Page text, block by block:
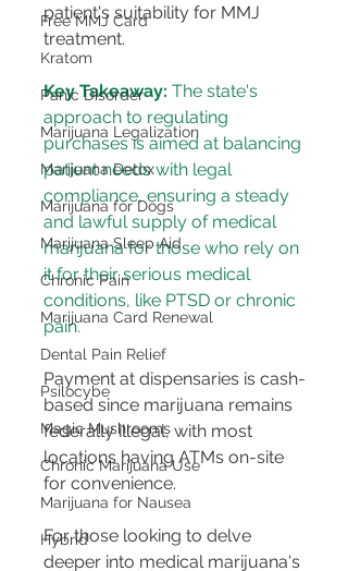
Free MMJ Card
Kratom
Panic Disorder
Marijuana Legalization
Marijuana Detox
Marijuana for Dogs
Marijuana Sleep Aid
Chronic Pain
Marijuana Card Renewal
Dental Pain Relief
Psilocybe
Magic Mushrooms
Chronic Marijuana Use
Marijuana for Nausea
Hybrid
patient's suitability for MMJ
treatment​​.
Key Takeaway: The state's
approach to regulating
purchases is aimed at balancing
patient needs with legal
compliance, ensuring a steady
and lawful supply of medical
marijuana for those who rely on
it for their serious medical
conditions, like PTSD or chronic
pain​​.
Payment at dispensaries is cash-
based since marijuana remains
federally illegal, with most
locations having ATMs on-site
for convenience​​.
For those looking to delve
deeper into medical marijuana's